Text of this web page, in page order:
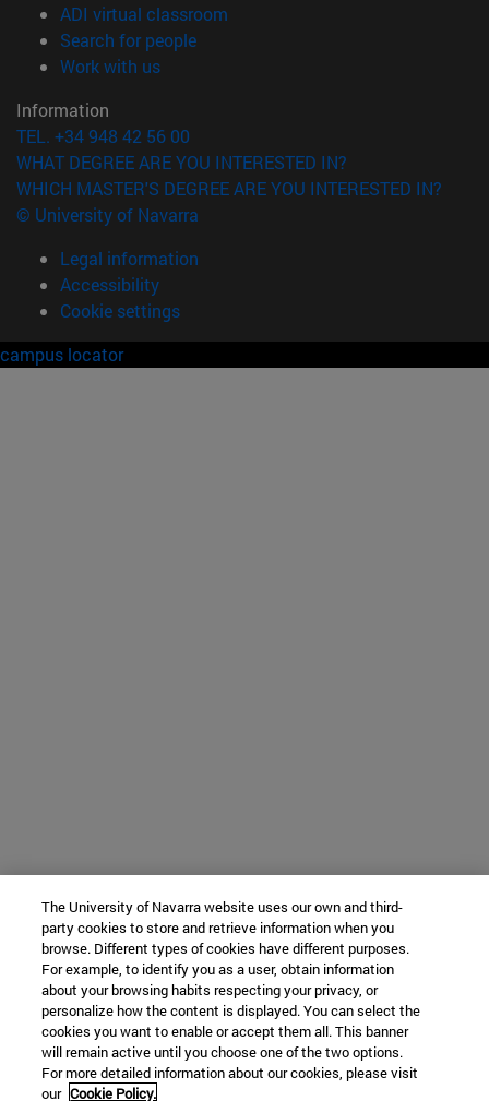
ADI virtual classroom
Search for people(opens in new window)
Work with us(opens in new window)
Information
TEL. +34 948 42 56 00
WHAT DEGREE ARE YOU INTERESTED IN?
WHICH MASTER'S DEGREE ARE YOU INTERESTED IN?
© University of Navarra
Legal information
Accessibility
Cookie settings
campus locator
The University of Navarra website uses our own and third-
party cookies to store and retrieve information when you
browse. Different types of cookies have different purposes.
For example, to identify you as a user, obtain information
about your browsing habits respecting your privacy, or
personalize how the content is displayed. You can select the
cookies you want to enable or accept them all. This banner
will remain active until you choose one of the two options.
For more detailed information about our cookies, please visit
our Cookie Policy.